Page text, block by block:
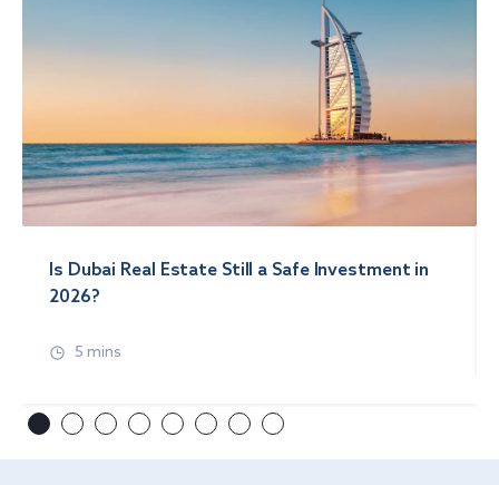
Is Dubai Real Estate Still a Safe Investment in
2026?
5 mins